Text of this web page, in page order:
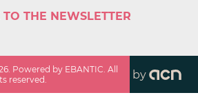
TO THE NEWSLETTER
. Powered by EBANTIC. All
reserved.
by